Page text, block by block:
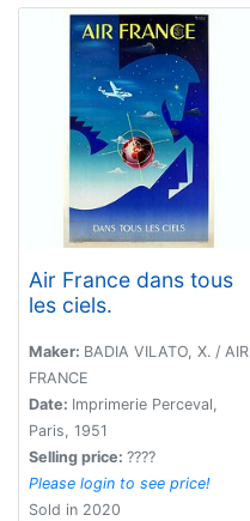
Air France dans tous
les ciels.
Maker: BADIA VILATO, X. / AIR
FRANCE
Date: Imprimerie Perceval,
Paris, 1951
Selling price: ????
Please login to see price!
Sold in 2020